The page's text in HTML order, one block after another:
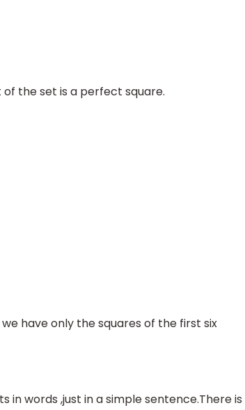
the set is a perfect square.
have only the squares of the first six
words ,just in a simple sentence.There is